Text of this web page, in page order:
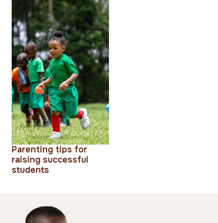
Parenting tips for
raising successful
students